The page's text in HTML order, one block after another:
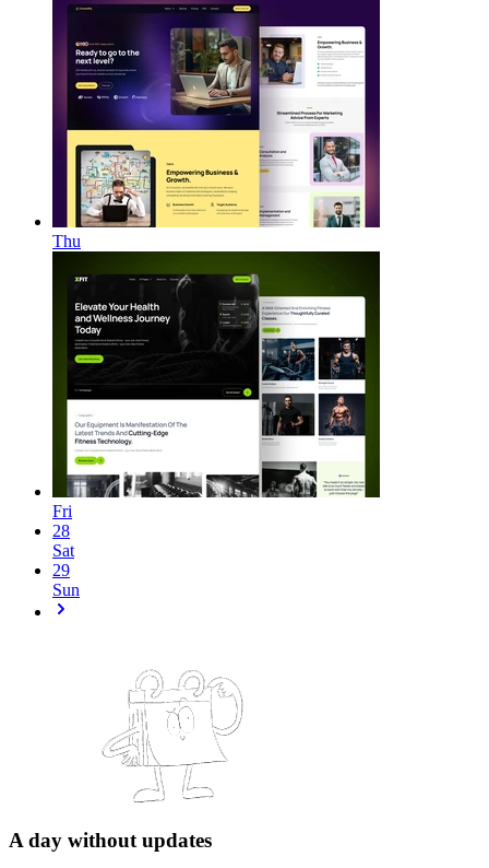
Thu
Fri
28
Sat
29
Sun
A day without updates